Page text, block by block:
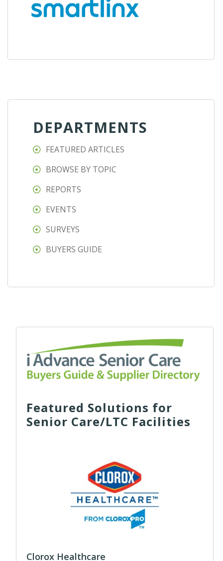
DEPARTMENTS
FEATURED ARTICLES
BROWSE BY TOPIC
REPORTS
EVENTS
SURVEYS
BUYERS GUIDE
Featured Solutions for
Senior Care/LTC Facilities
Clorox Healthcare